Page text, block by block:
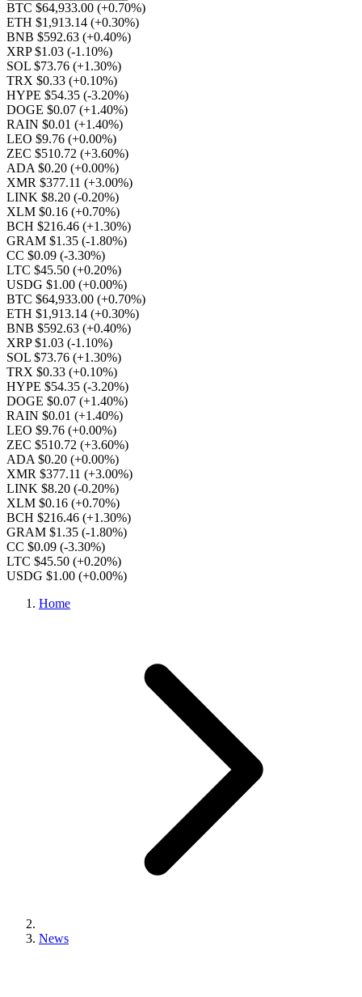
BTC $64,933.00 (+0.70%)
ETH $1,913.14 (+0.30%)
BNB $592.63 (+0.40%)
XRP $1.03 (-1.10%)
SOL $73.76 (+1.30%)
TRX $0.33 (+0.10%)
HYPE $54.35 (-3.20%)
DOGE $0.07 (+1.40%)
RAIN $0.01 (+1.40%)
LEO $9.76 (+0.00%)
ZEC $510.72 (+3.60%)
ADA $0.20 (+0.00%)
XMR $377.11 (+3.00%)
LINK $8.20 (-0.20%)
XLM $0.16 (+0.70%)
BCH $216.46 (+1.30%)
GRAM $1.35 (-1.80%)
CC $0.09 (-3.30%)
LTC $45.50 (+0.20%)
USDG $1.00 (+0.00%)
BTC $64,933.00 (+0.70%)
ETH $1,913.14 (+0.30%)
BNB $592.63 (+0.40%)
XRP $1.03 (-1.10%)
SOL $73.76 (+1.30%)
TRX $0.33 (+0.10%)
HYPE $54.35 (-3.20%)
DOGE $0.07 (+1.40%)
RAIN $0.01 (+1.40%)
LEO $9.76 (+0.00%)
ZEC $510.72 (+3.60%)
ADA $0.20 (+0.00%)
XMR $377.11 (+3.00%)
LINK $8.20 (-0.20%)
XLM $0.16 (+0.70%)
BCH $216.46 (+1.30%)
GRAM $1.35 (-1.80%)
CC $0.09 (-3.30%)
LTC $45.50 (+0.20%)
USDG $1.00 (+0.00%)
Home
News